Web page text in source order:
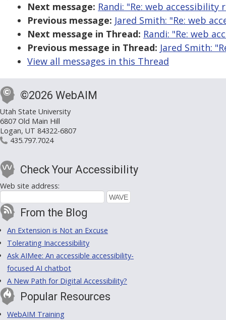
Next message: Randi: "Re: web accessibility
Previous message: Jared Smith: "Re: web
Next message in Thread: Randi: "Re: web
Previous message in Thread: Jared Smith:
View all messages in this Thread
©2026 WebAIM
Utah State University
6807 Old Main Hill
Logan, UT 84322-6807
435.797.7024
Check Your Accessibility
Web site address:
From the Blog
An Extension is Not an Excuse
Tolerating Inaccessibility
Ask AIMee: An accessible accessibility-
focused AI chatbot
A New Path for Digital Accessibility?
Popular Resources
WebAIM Training